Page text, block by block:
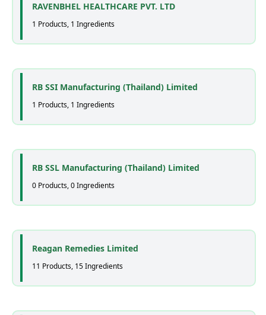
RAVENBHEL HEALTHCARE PVT. LTD
1 Products, 1 Ingredients
RB SSI Manufacturing (Thailand) Limited
1 Products, 1 Ingredients
RB SSL Manufacturing (Thailand) Limited
0 Products, 0 Ingredients
Reagan Remedies Limited
11 Products, 15 Ingredients